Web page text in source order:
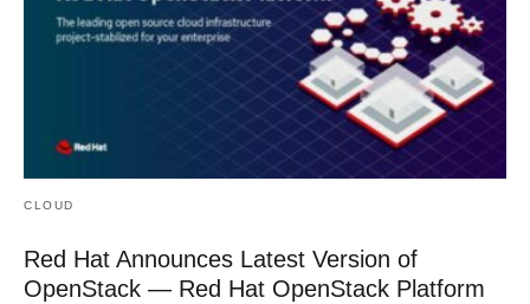
CLOUD
Red Hat Announces Latest Version of
OpenStack — Red Hat OpenStack Platform